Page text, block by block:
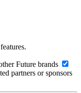
Future brands
partners or sponsors